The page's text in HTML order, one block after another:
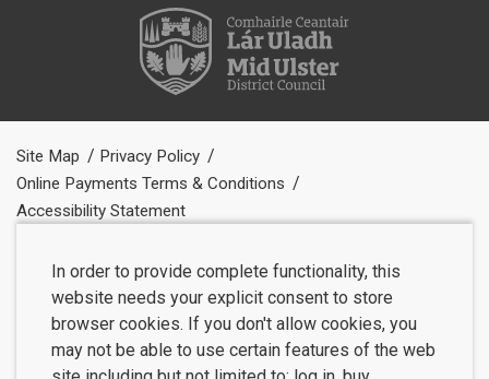
Site Map
Privacy Policy
Online Payments Terms & Conditions
Accessibility Statement
In order to provide complete functionality, this
website needs your explicit consent to store
browser cookies. If you don't allow cookies, you
may not be able to use certain features of the web